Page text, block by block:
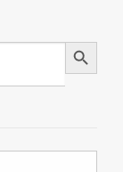
Search Button